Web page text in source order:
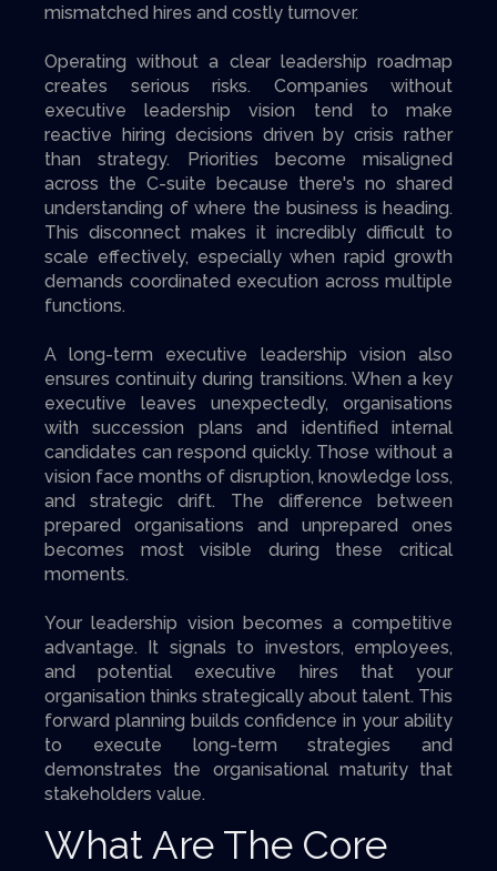
mismatched hires and costly turnover.
Operating without a clear leadership roadmap
creates serious risks. Companies without
executive leadership vision tend to make
reactive hiring decisions driven by crisis rather
than strategy. Priorities become misaligned
across the C-suite because there's no shared
understanding of where the business is heading.
This disconnect makes it incredibly difficult to
scale effectively, especially when rapid growth
demands coordinated execution across multiple
functions.
A long-term executive leadership vision also
ensures continuity during transitions. When a key
executive leaves unexpectedly, organisations
with succession plans and identified internal
candidates can respond quickly. Those without a
vision face months of disruption, knowledge loss,
and strategic drift. The difference between
prepared organisations and unprepared ones
becomes most visible during these critical
moments.
Your leadership vision becomes a competitive
advantage. It signals to investors, employees,
and potential executive hires that your
organisation thinks strategically about talent. This
forward planning builds confidence in your ability
to execute long-term strategies and
demonstrates the organisational maturity that
stakeholders value.
What Are The Core